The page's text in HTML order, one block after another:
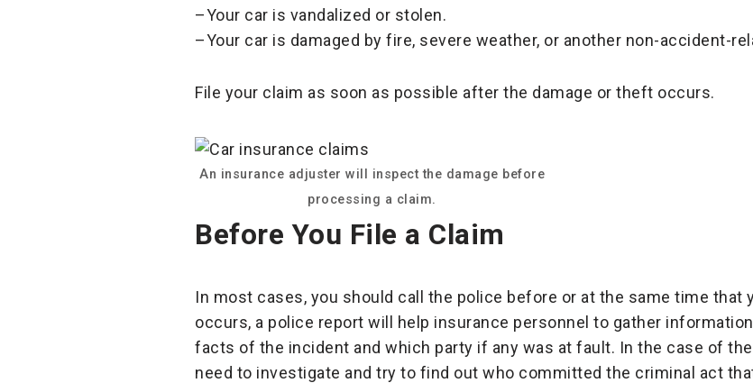
–Your car is vandalized or stolen.
–Your car is damaged by fire, severe weather, or another non-accident-
File your claim as soon as possible after the damage or theft occurs.
An insurance adjuster will inspect the damage before
processing a claim.
Before You File a Claim
In most cases, you should call the police before or at the same time that
occurs, a police report will help insurance personnel to gather
facts of the incident and which party if any was at fault. In the case of
need to investigate and try to find out who committed the criminal act